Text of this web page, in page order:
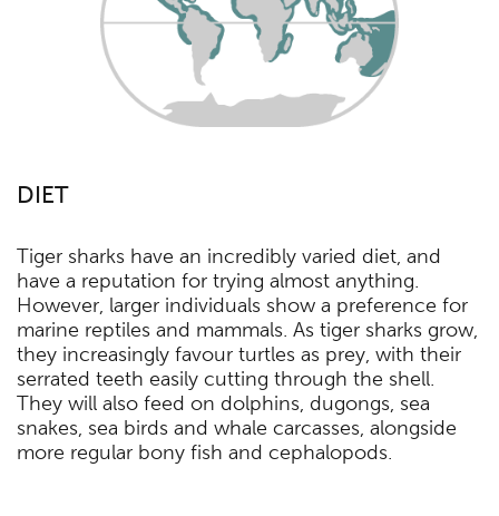
DIET
Tiger sharks have an incredibly varied diet, and
have a reputation for trying almost anything.
However, larger individuals show a preference for
marine reptiles and mammals. As tiger sharks grow,
they increasingly favour turtles as prey, with their
serrated teeth easily cutting through the shell.
They will also feed on dolphins, dugongs, sea
snakes, sea birds and whale carcasses, alongside
more regular bony fish and cephalopods.